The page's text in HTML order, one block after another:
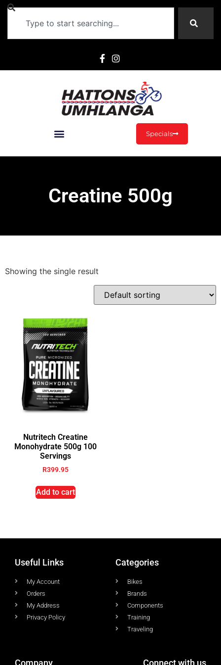
Specials
Creatine 500g
Showing the single result
Nutritech Creatine
Monohydrate 500g 100
Servings
R399.95
Add to cart
Useful Links
My Account
Orders
My Address
Privacy Policy
Categories
Bikes
Brands
Components
Training
Traveling
Company Connect with us